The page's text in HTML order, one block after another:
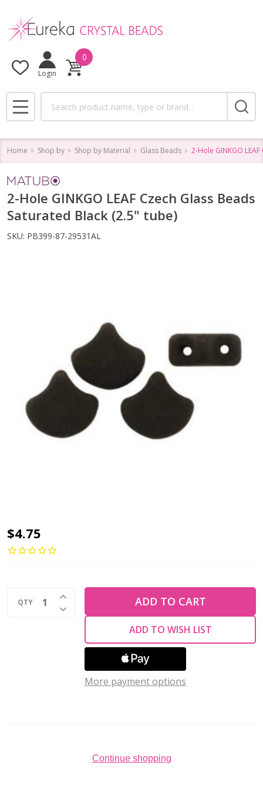
Login
0
MENU
Home Shop by Shop by Material Glass Beads 2-Hole GINKGO
2-Hole GINKGO LEAF Czech Glass Beads
Saturated Black (2.5" tube)
SKU: PB399-87-29531AL
2-
Hole
Czech
$4.75
QTY DECREASE QUANTITY OF UNDEFINED
INCREASE QUANTITY OF UNDEFINED
ADD TO CART
ADD TO WISH LIST
More payment options
Continue shopping